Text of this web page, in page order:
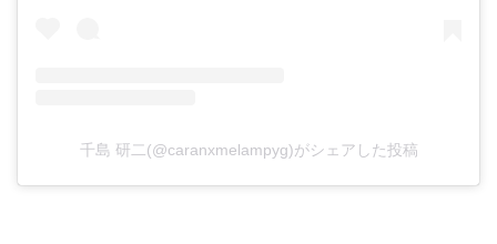
千島 研二(@caranxmelampyg)がシェアした投稿